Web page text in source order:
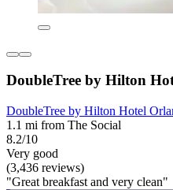
DoubleTree by Hilton
DoubleTree by Hilton Hotel
1.1 mi from The Social
8.2/10
Very good
(3,436 reviews)
"Great breakfast and very clean"